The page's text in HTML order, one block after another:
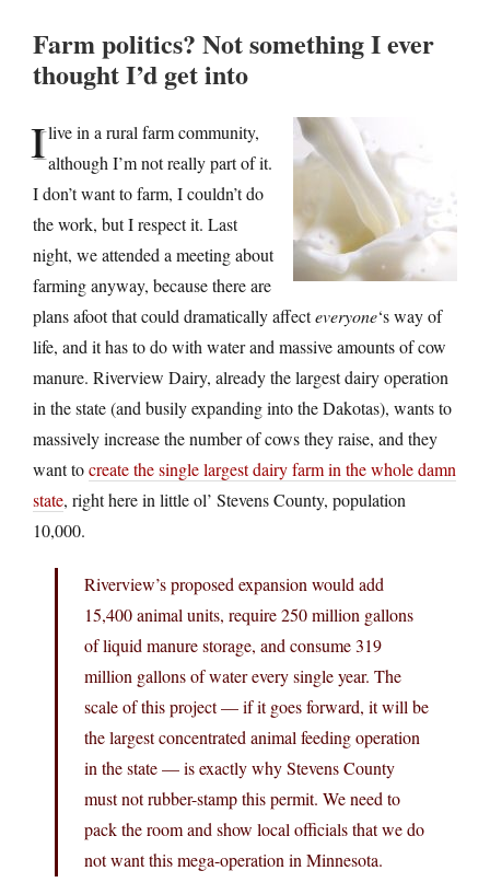
Farm politics? Not something I ever
thought I’d get into
Ilive in a rural farm community,
although I’m not really part of it.
I don’t want to farm, I couldn’t do
the work, but I respect it. Last
night, we attended a meeting about
farming anyway, because there are
plans afoot that could dramatically affecteveryone‘s way of
life, and it has to do with water and massive amounts of cow
manure. Riverview Dairy, already the largest dairy operation
in the state (and busily expanding into the Dakotas), wants to
massively increase the number of cows they raise, and they
want tocreate the single largest dairy farm in the whole damn
state, right here in little ol’ Stevens County, population
10,000.
Riverview’s proposed expansion would add
15,400 animal units, require 250 million gallons
of liquid manure storage, and consume 319
million gallons of water every single year. The
scale of this project — if it goes forward, it will be
the largest concentrated animal feeding operation
in the state — is exactly why Stevens County
must not rubber-stamp this permit. We need to
pack the room and show local officials that we do
not want this mega-operation in Minnesota.